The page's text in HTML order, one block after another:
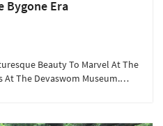
Bygone Era
Beauty To Marvel At The
The Devaswom Museum.